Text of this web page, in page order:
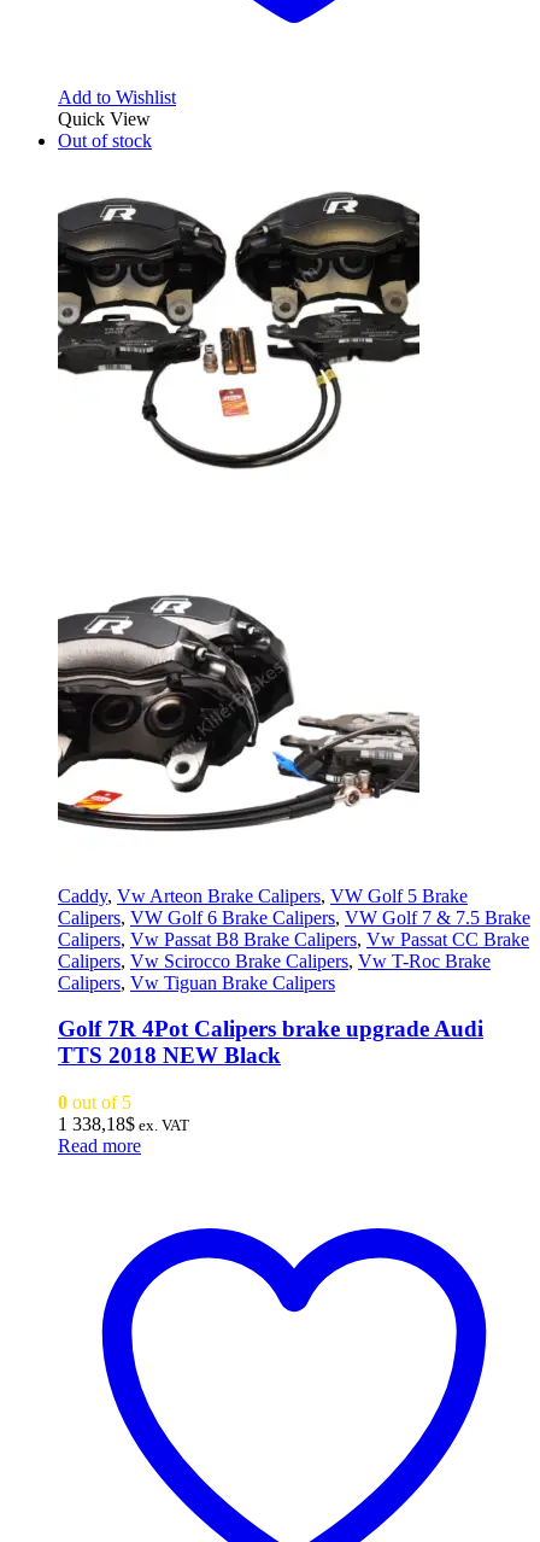
Add to Wishlist
Quick View
Out of stock
Caddy, Vw Arteon Brake Calipers, VW Golf 5 Brake
Calipers, VW Golf 6 Brake Calipers, VW Golf 7 & 7.5 Brake
Calipers, Vw Passat B8 Brake Calipers, Vw Passat CC Brake
Calipers, Vw Scirocco Brake Calipers, Vw T-Roc Brake
Calipers, Vw Tiguan Brake Calipers
Golf 7R 4Pot Calipers brake upgrade Audi
TTS 2018 NEW Black
0 out of 5
1 338,18$ ex. VAT
Read more